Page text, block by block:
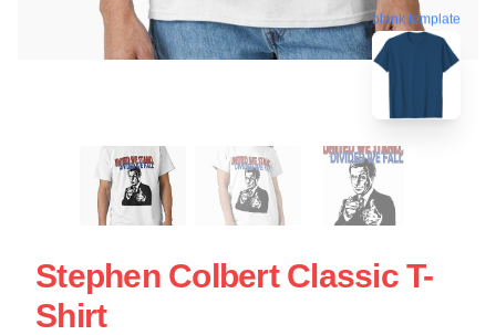
blank template
Stephen Colbert Classic T-
Shirt